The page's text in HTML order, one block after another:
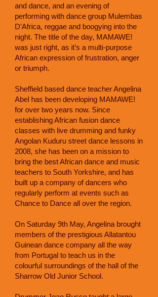
and dance, and an evening of
performing with dance group Mulembas
D’Africa, reggae and boogying into the
night. The title of the day, MAMAWE!
was just right, as it’s a multi-purpose
African expression of frustration, anger
or triumph.
Sheffield based dance teacher Angelina
Abel has been developing MAMAWE!
for over two years now. Since
establishing African fusion dance
classes with live drumming and funky
Angolan Kuduru street dance lessons in
2008, she has been on a mission to
bring the best African dance and music
teachers to South Yorkshire, and has
built up a company of dancers who
regularly perform at events such as
Chance to Dance all over the region.
On Saturday 9th May, Angelina brought
members of the prestigious Allatantou
Guinean dance company all the way
from Portugal to teach us in the
colourful surroundings of the hall of the
Sharrow Old Junior School.